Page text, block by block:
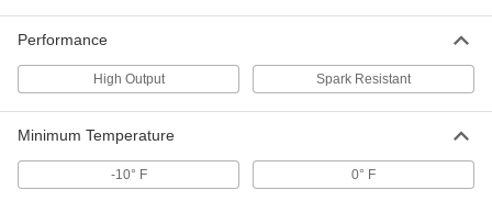
Spark-Resistant Blower
505 CFM @ 1/4 in. of Water
1955K53
000000000
Spark-Resistant Blower
Performance
High Output Spark Resistant
Minimum Temperature
-10° F 0° F